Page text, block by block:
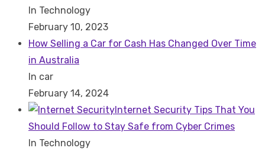
In Technology
February 10, 2023
How Selling a Car for Cash Has Changed Over Time
in Australia
In car
February 14, 2024
Internet Security Tips That You
Should Follow to Stay Safe from Cyber Crimes
In Technology